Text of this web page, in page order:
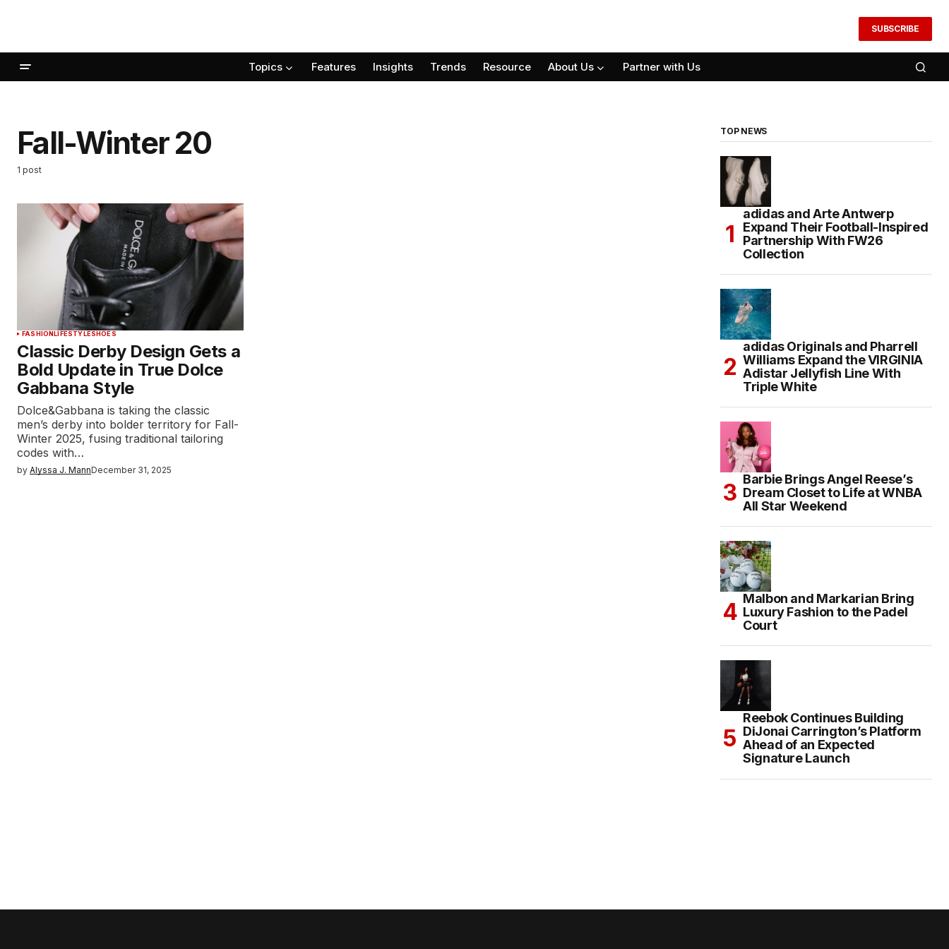
SUBSCRIBE
Topics Features Insights Trends Resource About Us Partner with Us
Fall-Winter 20
1 post
FASHIONLIFESTYLESHOES
Classic Derby Design Gets a
Bold Update in True Dolce
Gabbana Style
Dolce&Gabbana is taking the classic
men’s derby into bolder territory for Fall-
Winter 2025, fusing traditional tailoring
codes with…
by Alyssa J. MannDecember 31, 2025
TOP NEWS
adidas and Arte Antwerp
Expand Their Football-Inspired
Partnership With FW26
Collection
adidas Originals and Pharrell
Williams Expand the VIRGINIA
Adistar Jellyfish Line With
Triple White
Barbie Brings Angel Reese’s
Dream Closet to Life at WNBA
All Star Weekend
Malbon and Markarian Bring
Luxury Fashion to the Padel
Court
Reebok Continues Building
DiJonai Carrington’s Platform
Ahead of an Expected
Signature Launch